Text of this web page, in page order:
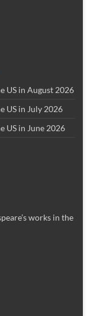
US in August 2026
US in July 2026
US in June 2026
works in the